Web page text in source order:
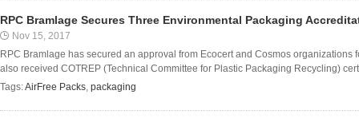
RPC Bramlage Secures Three Environmental Packaging
Nov 15, 2017
RPC Bramlage has secured an approval from Ecocert and Cosmos organizations
also received COTREP (Technical Committee for Plastic Packaging Recycling)
Tags:AirFree Packs, packaging